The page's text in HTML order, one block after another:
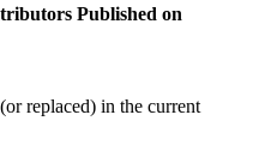
Published on
replaced) in the current